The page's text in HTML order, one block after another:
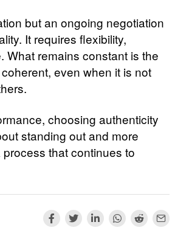
but an ongoing negotiation
It requires flexibility,
What remains constant is the
even when it is not
choosing authenticity
standing out and more
that continues to